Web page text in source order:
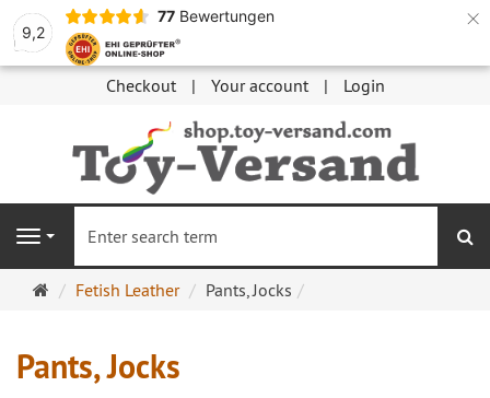
9,2
77 Bewertungen ×
Checkout Your account Login
Navigation
MainFetish Leather Pants, Jocks
Pants, Jocks